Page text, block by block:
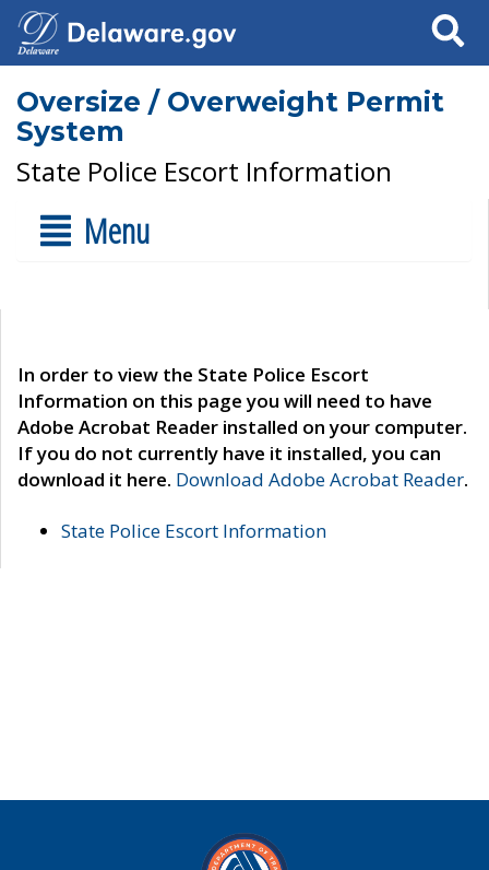
Search
Oversize / Overweight Permit
System
State Police Escort Information
Menu
In order to view the State Police Escort
Information on this page you will need to have
Adobe Acrobat Reader installed on your computer.
If you do not currently have it installed, you can
download it here. Download Adobe Acrobat Reader.
State Police Escort Information